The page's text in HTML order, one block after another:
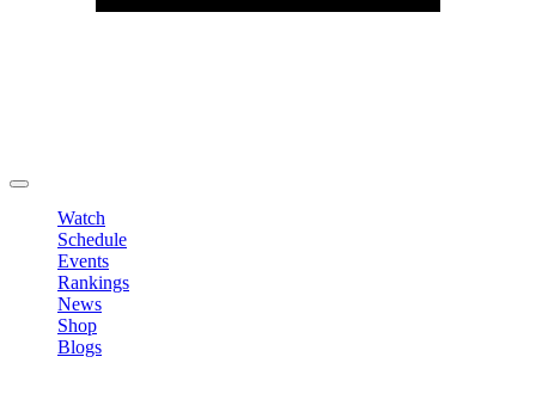
Watch
Schedule
Events
Rankings
News
Shop
Blogs